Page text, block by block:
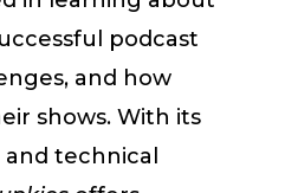
podcast
and how
shows. With its
technical